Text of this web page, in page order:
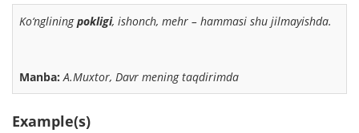
Ko‘ngliningpokligi, ishonch, mehr – hammasi shu jilmayishda.
Manba:A.Muxtor, Davr mening taqdirimda
Example(s)